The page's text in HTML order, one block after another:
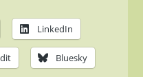
LinkedIn
Bluesky